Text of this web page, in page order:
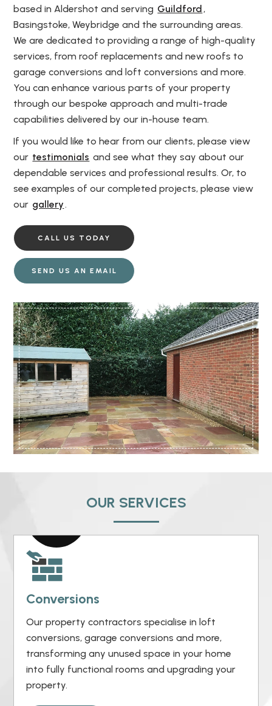
based in Aldershot and serving Guildford ,
Basingstoke, Weybridge and the surrounding areas.
We are dedicated to providing a range of high-quality
services, from roof replacements and new roofs to
garage conversions and loft conversions and more.
You can enhance various parts of your property
through our bespoke approach and multi-trade
capabilities delivered by our in-house team.
If you would like to hear from our clients, please view
our testimonials and see what they say about our
dependable services and professional results. Or, to
see examples of our completed projects, please view
our gallery.
CALL US TODAY
SEND US AN EMAIL
OUR SERVICES
Conversions
Our property contractors specialise in loft
conversions, garage conversions and more,
transforming any unused space in your home
into fully functional rooms and upgrading your
property.